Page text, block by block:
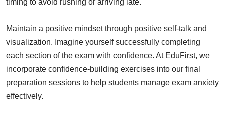
timing to avoid rushing or arriving late.
Maintain a positive mindset through positive self-talk and
visualization. Imagine yourself successfully completing
each section of the exam with confidence. At EduFirst, we
incorporate confidence-building exercises into our final
preparation sessions to help students manage exam anxiety
effectively.